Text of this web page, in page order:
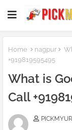
Home nagpur
+919819595495
What is
Call